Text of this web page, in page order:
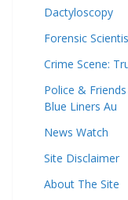
Dactyloscopy
Forensic
Crime Scene:
Police &
Blue Liners Au
News Watch
Site Disclaimer
About The Site